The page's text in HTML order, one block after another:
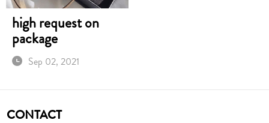
high request on
package
Sep 02, 2021
CONTACT